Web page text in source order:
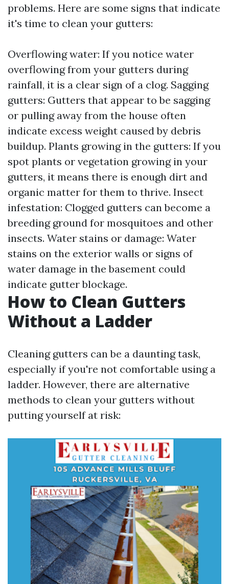
problems. Here are some signs that indicate
it's time to clean your gutters:
Overflowing water: If you notice water
overflowing from your gutters during
rainfall, it is a clear sign of a clog. Sagging
gutters: Gutters that appear to be sagging
or pulling away from the house often
indicate excess weight caused by debris
buildup. Plants growing in the gutters: If you
spot plants or vegetation growing in your
gutters, it means there is enough dirt and
organic matter for them to thrive. Insect
infestation: Clogged gutters can become a
breeding ground for mosquitoes and other
insects. Water stains or damage: Water
stains on the exterior walls or signs of
water damage in the basement could
indicate gutter blockage.
How to Clean Gutters
Without a Ladder
Cleaning gutters can be a daunting task,
especially if you're not comfortable using a
ladder. However, there are alternative
methods to clean your gutters without
putting yourself at risk: